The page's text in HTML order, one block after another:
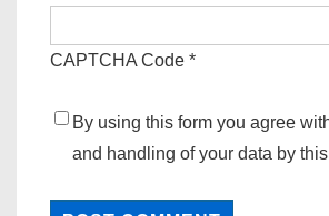
CAPTCHA Code *
By using this form you agree
and handling of your data by